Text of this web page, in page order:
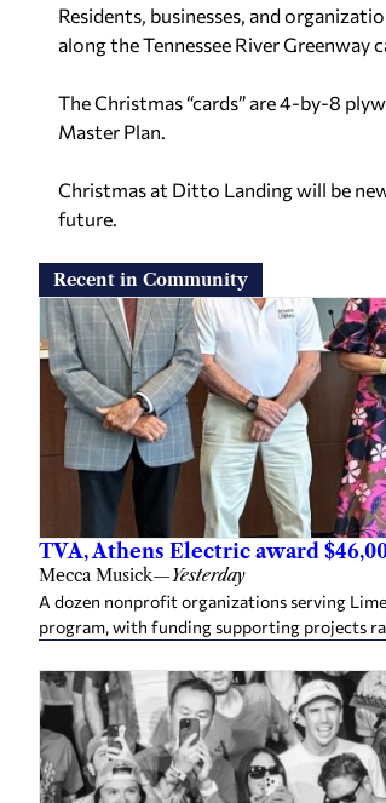
Residents, businesses, and
along the Tennessee River Greenway
The Christmas “cards” are 4-by-8
Master Plan.
Christmas at Ditto Landing will be
future.
Recent in Community
TVA, Athens Electric award
Mecca Musick—Yesterday
A dozen nonprofit organizations serving
program, with funding supporting projects